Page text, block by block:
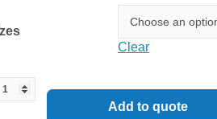
Clear
Add to quote